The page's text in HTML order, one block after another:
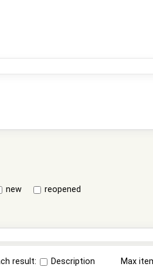
new
reopened
result: Description Max